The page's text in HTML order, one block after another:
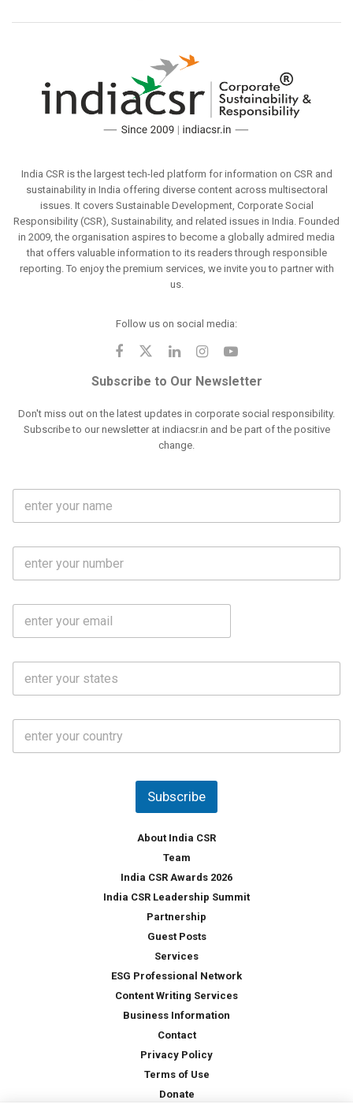
India CSR is the largest tech-led platform for information on CSR and
sustainability in India offering diverse content across multisectoral
issues. It covers Sustainable Development, Corporate Social
Responsibility (CSR), Sustainability, and related issues in India. Founded
in 2009, the organisation aspires to become a globally admired media
that offers valuable information to its readers through responsible
reporting. To enjoy the premium services, we invite you to partner with
us.
Follow us on social media:
Subscribe to Our Newsletter
Don't miss out on the latest updates in corporate social responsibility.
Subscribe to our newsletter at indiacsr.in and be part of the positive
change.
F
l
m
M
b
N
E
a
S
a
*
C
u
Subscribe
About India CSR
Team
India CSR Awards 2026
India CSR Leadership Summit
Partnership
Guest Posts
Services
ESG Professional Network
Content Writing Services
Business Information
Contact
Privacy Policy
Terms of Use
Donate